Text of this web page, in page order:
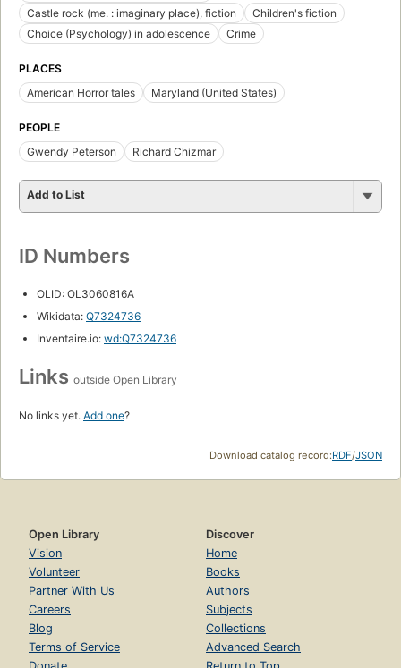
Castle rock (me. : imaginary place), fiction
Children's fiction
Choice (Psychology) in adolescence
Crime
PLACES
American Horror tales
Maryland (United States)
PEOPLE
Gwendy Peterson
Richard Chizmar
Add to List
ID Numbers
OLID: OL3060816A
Wikidata: Q7324736
Inventaire.io: wd:Q7324736
Links outside Open Library
No links yet. Add one?
Download catalog record:RDF/JSON
Open Library
Vision
Volunteer
Partner With Us
Careers
Blog
Terms of Service
Discover
Home
Books
Authors
Subjects
Collections
Advanced Search